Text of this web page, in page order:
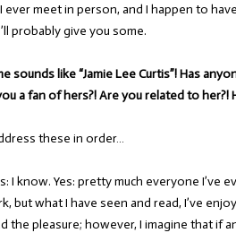
ever meet in person, and I happen to
probably give you some.
sounds like “Jamie Lee Curtis”! Has
a fan of hers?! Are you related to her?!
these in order…
I know. Yes: pretty much everyone I’ve
but what I have seen and read, I’ve
the pleasure; however, I imagine that if